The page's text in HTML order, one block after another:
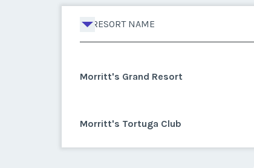
RESORT NAME
Morritt's Grand Resort
Morritt's Tortuga Club